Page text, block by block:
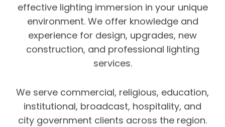
effective lighting immersion in your unique
environment. We offer knowledge and
experience for design, upgrades, new
construction, and professional lighting
services.
We serve commercial, religious, education,
institutional, broadcast, hospitality, and
city government clients across the region.